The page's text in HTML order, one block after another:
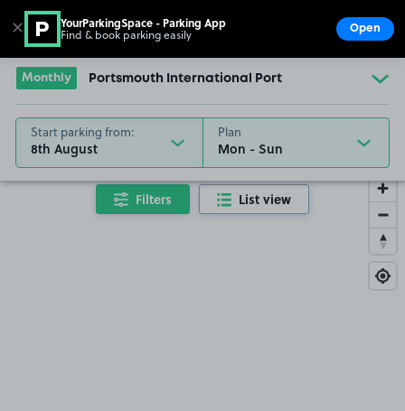
Go to the homepage
Monthly Portsmouth International Port
Start parking from:
8th August
Plan
Filters List view
✕ YourParkingSpace - Parking App
Find & book parking easily Open